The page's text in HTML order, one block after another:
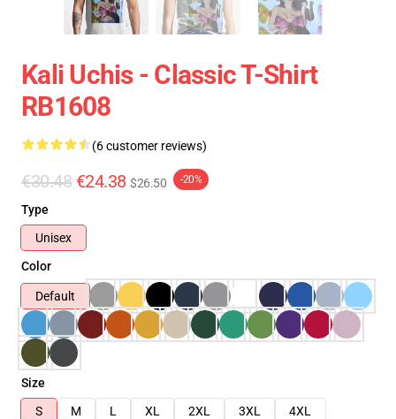
Kali Uchis - Classic T-Shirt
RB1608
(6 customer reviews)
€30.48 €24.38 $26.50 -20%
Type
Unisex
Color
Default
Size
S
M L XL 2XL 3XL
4XL